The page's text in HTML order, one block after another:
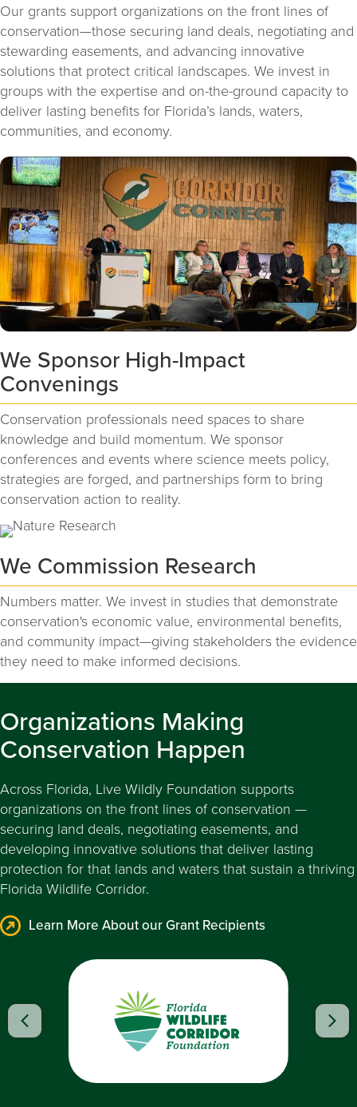
Our grants support organizations on the front lines of
conservation—those securing land deals, negotiating and
stewarding easements, and advancing innovative
solutions that protect critical landscapes. We invest in
groups with the expertise and on-the-ground capacity to
deliver lasting benefits for Florida’s lands, waters,
communities, and economy.
We Sponsor High-Impact
Convenings
Conservation professionals need spaces to share
knowledge and build momentum. We sponsor
conferences and events where science meets policy,
strategies are forged, and partnerships form to bring
conservation action to reality.
We Commission Research
Numbers matter. We invest in studies that demonstrate
conservation's economic value, environmental benefits,
and community impact—giving stakeholders the evidence
they need to make informed decisions.
Organizations Making
Conservation Happen
Across Florida, Live Wildly Foundation supports
organizations on the front lines of conservation —
securing land deals, negotiating easements, and
developing innovative solutions that deliver lasting
protection for that lands and waters that sustain a thriving
Florida Wildlife Corridor.
Learn More About our Grant Recipients
Next
Previous